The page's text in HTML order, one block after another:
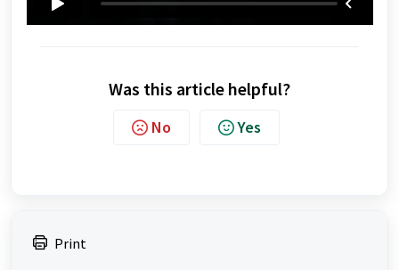
Was this article helpful?
No Yes
Print